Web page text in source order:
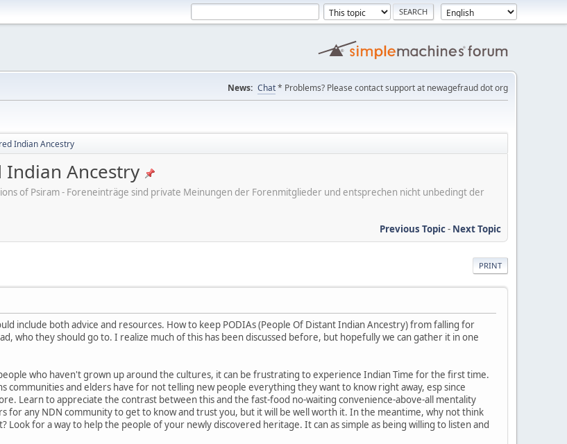
News: Chat* Problems? Please contact support at newagefraud dot org
Indian Ancestry
Indian Ancestry
of Psiram - Foreneinträge sind private Meinungen der Forenmitglieder und entsprechen nicht unbedingt der
Previous Topic- Next Topic
PRINT
include both advice and resources. How to keep PODIAs (People Of Distant Indian Ancestry) from falling for
who they should go to. I realize much of this has been discussed before, but hopefully we can gather it in one
who haven't grown up around the cultures, it can be frustrating to experience Indian Time for the first time.
communities and elders have for not telling new people everything they want to know right away, esp since
Learn to appreciate the contrast between this and the fast-food no-waiting convenience-above-all mentality
for any NDN community to get to know and trust you, but it will be well worth it. In the meantime, why not think
for a way to help the people of your newly discovered heritage. It can as simple as being willing to listen and